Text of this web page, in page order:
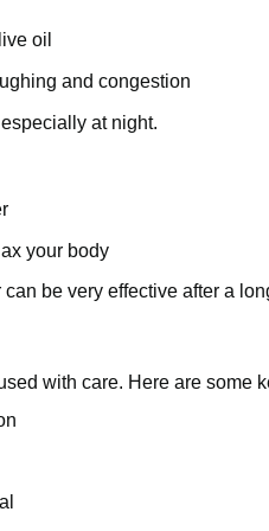
oil
and congestion
at night.
your body
be very effective after a
with care. Here are some